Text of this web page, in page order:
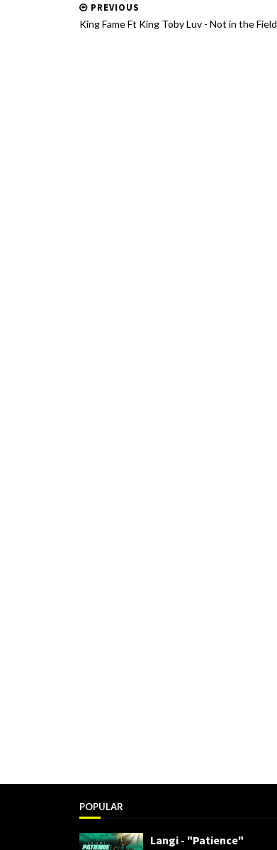
PREVIOUS
King Fame Ft King Toby Luv - Not in the Field
POPULAR
Langi - "Patience"